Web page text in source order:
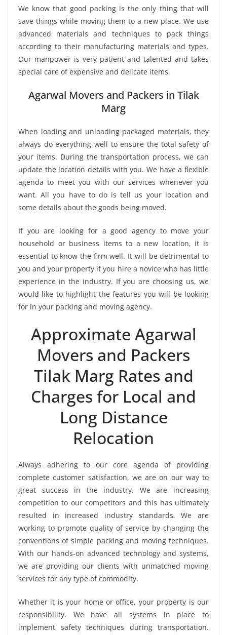
We know that good packing is the only thing that will
save things while moving them to a new place. We use
advanced materials and techniques to pack things
according to their manufacturing materials and types.
Our manpower is very patient and talented and takes
special care of expensive and delicate items.
Agarwal Movers and Packers in Tilak
Marg
When loading and unloading packaged materials, they
always do everything well to ensure the total safety of
your items. During the transportation process, we can
update the location details with you. We have a flexible
agenda to meet you with our services whenever you
want. All you have to do is tell us your location and
some details about the goods being moved.
If you are looking for a good agency to move your
household or business items to a new location, it is
essential to know the firm well. It will be detrimental to
you and your property if you hire a novice who has little
experience in the industry. If you are choosing us, we
would like to highlight the features you will be looking
for in your packing and moving agency.
Approximate Agarwal
Movers and Packers
Tilak Marg Rates and
Charges for Local and
Long Distance
Relocation
Always adhering to our core agenda of providing
complete customer satisfaction, we are on our way to
great success in the industry. We are increasing
competition to our competitors and this has ultimately
resulted in increased industry standards. We are
working to promote quality of service by changing the
conventions of simple packing and moving techniques.
With our hands-on advanced technology and systems,
we are providing our clients with unmatched moving
services for any type of commodity.
Whether it is your home or office, your property is our
responsibility. We have all systems in place to
implement safety techniques during transportation.